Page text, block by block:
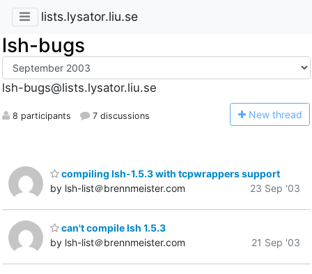
lists.lysator.liu.se
lsh-bugs
lsh-bugs@lists.lysator.liu.se
8 participants 7 discussions New thread
compiling lsh-1.5.3 with tcpwrappers support
by lsh-list＠brennmeister.com
23 Sep '03
can't compile lsh 1.5.3
by lsh-list＠brennmeister.com
21 Sep '03